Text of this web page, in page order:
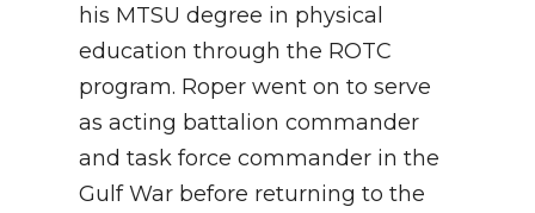
his MTSU degree in physical
education through the ROTC
program. Roper went on to serve
as acting battalion commander
and task force commander in the
Gulf War before returning to the